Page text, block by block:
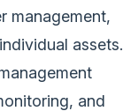
management,
assets.
and